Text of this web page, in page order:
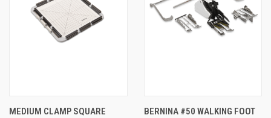
MEDIUM CLAMP SQUARE
BERNINA #50 WALKING FOOT